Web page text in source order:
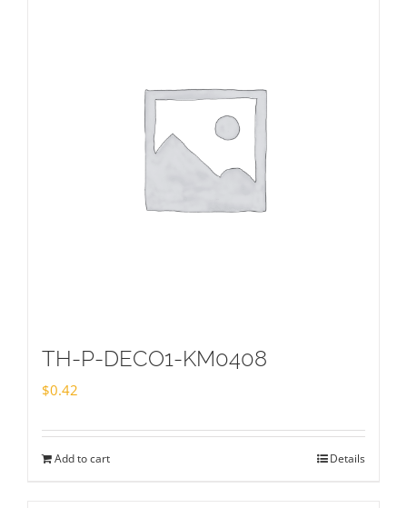
TH-P-DECO1-KM0408
$0.42
Add to cart Details